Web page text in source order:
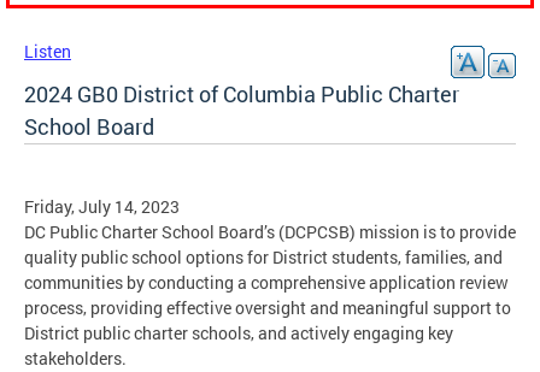
Listen
2024 GB0 District of Columbia Public Charter
School Board
Friday, July 14, 2023
DC Public Charter School Board’s (DCPCSB) mission is to provide
quality public school options for District students, families, and
communities by conducting a comprehensive application review
process, providing effective oversight and meaningful support to
District public charter schools, and actively engaging key
stakeholders.